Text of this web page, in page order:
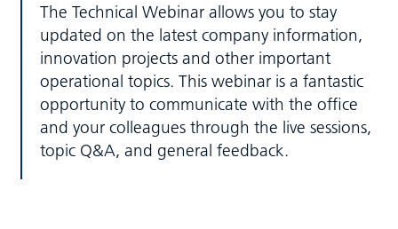
The Technical Webinar allows you to stay
updated on the latest company information,
innovation projects and other important
operational topics. This webinar is a fantastic
opportunity to communicate with the office
and your colleagues through the live sessions,
topic Q&A, and general feedback.